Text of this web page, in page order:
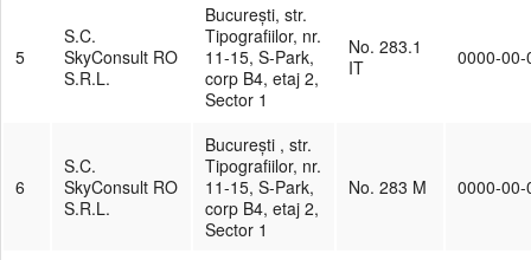
5
S.C.
SkyConsult RO
S.R.L.
București, str.
Tipografiilor, nr.
11-15, S-Park,
corp B4, etaj 2,
Sector 1
No. 283.1
IT
0000-00-
6
S.C.
SkyConsult RO
S.R.L.
București , str.
Tipografiilor, nr.
11-15, S-Park,
corp B4, etaj 2,
Sector 1
No. 283 M 0000-00-